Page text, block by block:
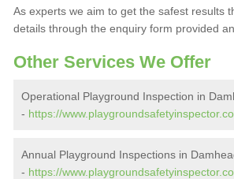
As experts we aim to get the safest results
details through the enquiry form provided
Other Services We Offer
Operational Playground Inspection in
- https://
Annual Playground Inspections in
- https://